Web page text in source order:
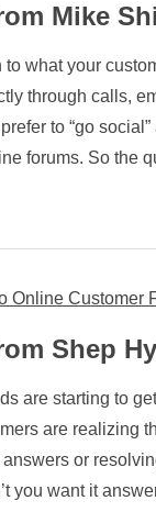
Mike
to what your
through calls,
to “go
forums. So the
Online Customer
Shep
are starting to
are realizing
or
you want it